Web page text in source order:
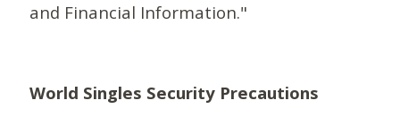
and Financial Information."
World Singles Security Precautions